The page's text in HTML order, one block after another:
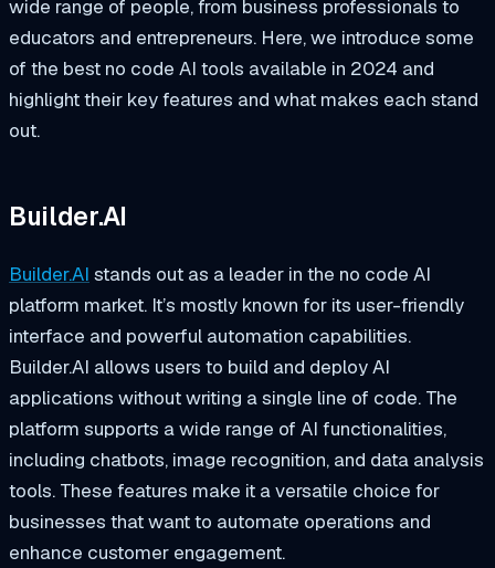
wide range of people, from business professionals to
educators and entrepreneurs. Here, we introduce some
of the best no code AI tools available in 2024 and
highlight their key features and what makes each stand
out.
Builder.AI
Builder.AI stands out as a leader in the no code AI
platform market. It’s mostly known for its user-friendly
interface and powerful automation capabilities.
Builder.AI allows users to build and deploy AI
applications without writing a single line of code. The
platform supports a wide range of AI functionalities,
including chatbots, image recognition, and data analysis
tools. These features make it a versatile choice for
businesses that want to automate operations and
enhance customer engagement.